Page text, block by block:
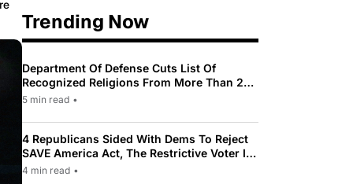
Trending Now
Department Of Defense Cuts List Of
Recognized Religions From More Than 200
To Only 31
5 min read •
4 Republicans Sided With Dems To Reject
SAVE America Act, The Restrictive Voter ID
Law Pushed By Trump
4 min read •